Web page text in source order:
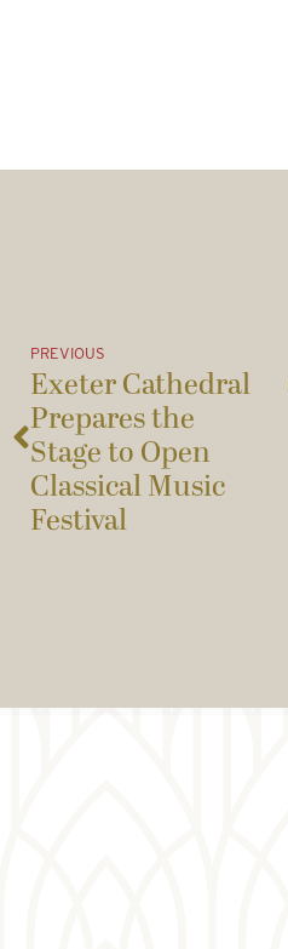
PREVIOUS
Exeter Cathedral
Prepares the
Stage to Open
Classical Music
Festival